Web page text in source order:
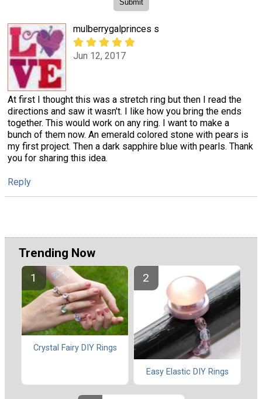
mulberrygalprinces s
Jun 12, 2017
At first I thought this was a stretch ring but then I read the
directions and saw it wasn't. I like how you bring the ends
together. This would work on any ring. I want to make a
bunch of them now. An emerald colored stone with pears is
my first project. Then a dark sapphire blue with pearls. Thank
you for sharing this idea.
Reply
Trending Now
Crystal Fairy DIY Rings
Easy Elastic DIY Rings